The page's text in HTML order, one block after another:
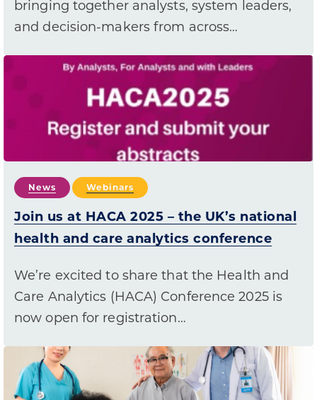
bringing together analysts, system leaders,
and decision-makers from across…
News Webinars
Join us at HACA 2025 – the UK’s national
health and care analytics conference
We’re excited to share that the Health and
Care Analytics (HACA) Conference 2025 is
now open for registration…